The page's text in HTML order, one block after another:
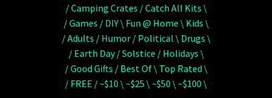
/ Camping Crates / Catch All Kits \
/ Games / DIY \ Fun @ Home \ Kids \
/ Adults / Humor / Political \ Drugs \
/ Earth Day / Solstice / Holidays \
/ Good Gifts / Best Of \ Top Rated \
/ FREE / ~$10 \ ~$25 \ ~$50 \ ~$100 \